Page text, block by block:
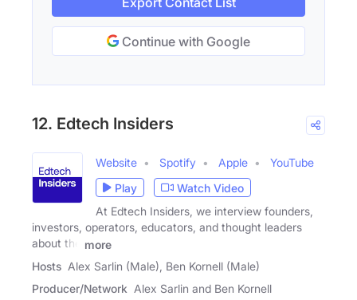
Continue with Google
12. Edtech Insiders
Website Spotify Apple
YouTube
Play
Watch Video
At Edtech Insiders, we interview founders,
investors, operators, educators, and thought leaders
about the
more
Hosts Alex Sarlin (Male), Ben Kornell (Male)
Producer/Network Alex Sarlin and Ben Kornell